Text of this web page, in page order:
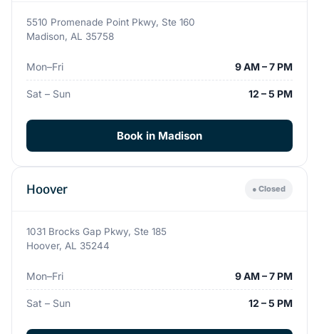
5510 Promenade Point Pkwy, Ste 160
Madison, AL 35758
Mon–Fri 9 AM – 7 PM
Sat – Sun 12 – 5 PM
Book in Madison
Hoover ● Closed
1031 Brocks Gap Pkwy, Ste 185
Hoover, AL 35244
Mon–Fri 9 AM – 7 PM
Sat – Sun 12 – 5 PM